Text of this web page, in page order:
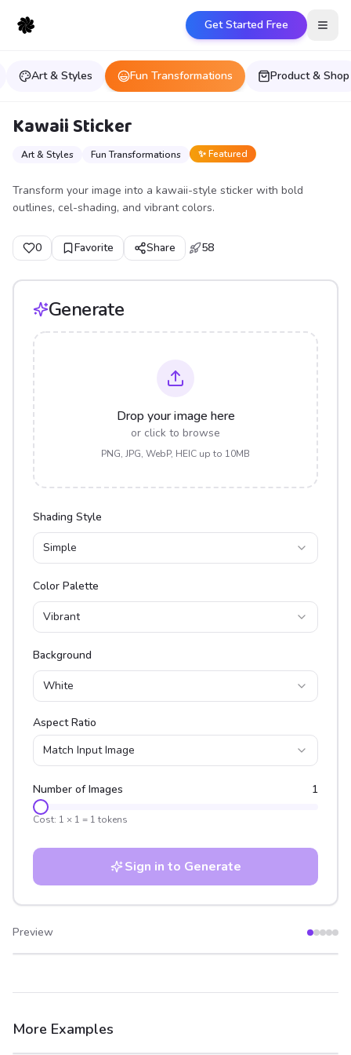
Get Started Free
Art & Styles Fun Transformations Product & Shop
Kawaii Sticker
Art & Styles Fun Transformations ✨ Featured
Transform your image into a kawaii-style sticker with bold
outlines, cel-shading, and vibrant colors.
0 Favorite Share 58
Generate
Drop your image here
or click to browse
PNG, JPG, WebP, HEIC up to 10MB
Shading Style
Simple
Color Palette
Vibrant
Background
White
Aspect Ratio
Match Input Image
Number of Images 1
Cost: 1 × 1 = 1 tokens
Sign in to Generate
Preview
After
More Examples
After
Before